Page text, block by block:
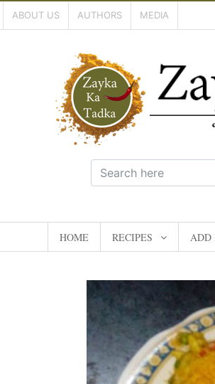
ABOUT US AUTHORS MEDIA
HOME RECIPES ADD